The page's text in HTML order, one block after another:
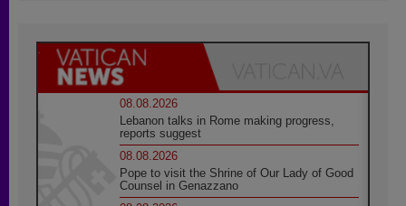
08.08.2026
Lebanon talks in Rome making progress,
reports suggest
08.08.2026
Pope to visit the Shrine of Our Lady of Good
Counsel in Genazzano